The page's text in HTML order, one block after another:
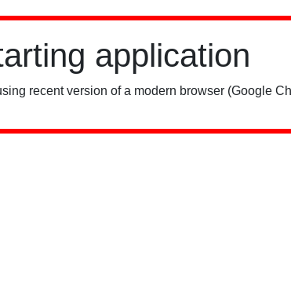
application
recent version of a modern browser (Google